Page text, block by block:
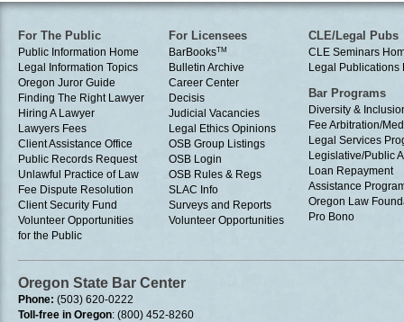
For The Public
Public Information Home
Legal Information Topics
Oregon Juror Guide
Finding The Right Lawyer
Hiring A Lawyer
Lawyers Fees
Client Assistance Office
Public Records Request
Unlawful Practice of Law
Fee Dispute Resolution
Client Security Fund
Volunteer Opportunities
for the Public
For Licensees
BarBooksTM
Bulletin Archive
Career Center
Decisis
Judicial Vacancies
Legal Ethics Opinions
OSB Group Listings
OSB Login
OSB Rules & Regs
SLAC Info
Surveys and Reports
Volunteer Opportunities
CLE/Legal Pubs
CLE Seminars
Legal Publications
Bar Programs
Diversity &
Fee Arbitration/
Legal Services
Legislative/Public
Loan Repayment
Assistance
Oregon Law
Pro Bono
Oregon State Bar Center
Phone: (503) 620-0222
Toll-free in Oregon: (800) 452-8260